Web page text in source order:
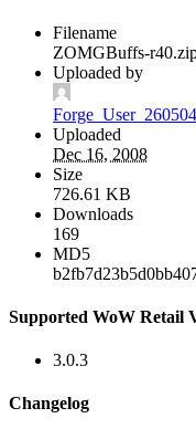
Filename
ZOMGBuffs-
Uploaded by
Uploaded
Dec 16, 2008
Size
726.61 KB
Downloads
169
MD5
Supported WoW Retail
3.0.3
Changelog